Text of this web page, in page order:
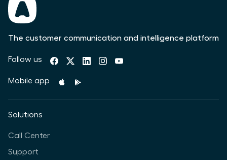
The customer communication and intelligence platform
Follow us
Mobile app
Solutions
Call Center
Support